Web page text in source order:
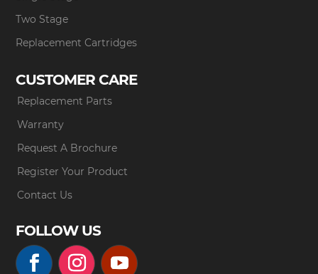
Two Stage
Replacement Cartridges
CUSTOMER CARE
Replacement Parts
Warranty
Request A Brochure
Register Your Product
Contact Us
FOLLOW US